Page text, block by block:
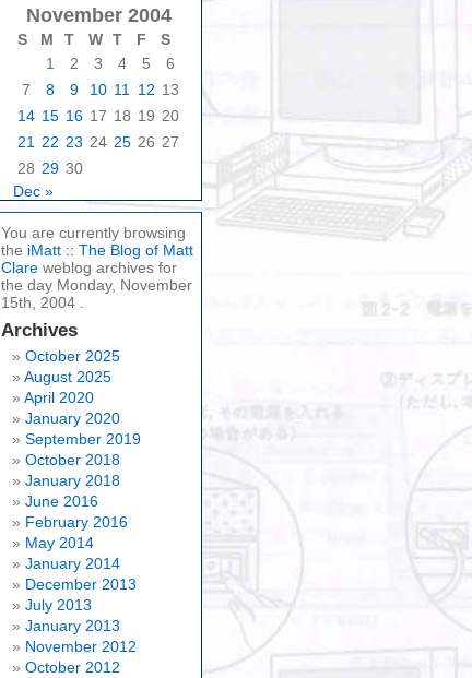
November 2004
S M T W T F
S
1
2 3 4 5
6
7
8 9 10 11 12 13
14 15 16 17 18 19 20
21
22 23 24 25 26 27
28 29 30
Dec »
You are currently browsing
the iMatt :: The Blog of Matt
Clare weblog archives for
the day Monday, November
15th, 2004 .
Archives
October 2025
August 2025
April 2020
January 2020
September 2019
October 2018
January 2018
June 2016
February 2016
May 2014
January 2014
December 2013
July 2013
January 2013
November 2012
October 2012